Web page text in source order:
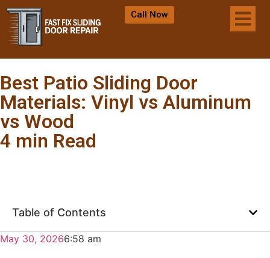
Call Now
Best Patio Sliding Door
Materials: Vinyl vs Aluminum
vs Wood
4 min Read
Table of Contents
May 30, 20266:58 am